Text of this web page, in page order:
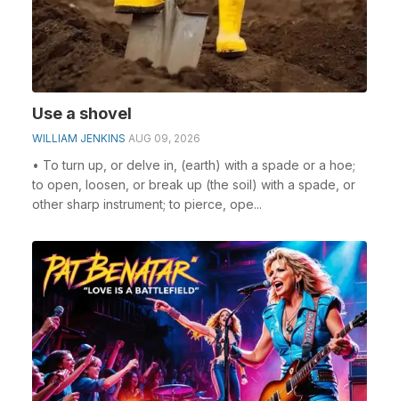
Use a shovel
WILLIAM JENKINS AUG 09, 2026
• To turn up, or delve in, (earth) with a spade or a hoe;
to open, loosen, or break up (the soil) with a spade, or
other sharp instrument; to pierce, ope...